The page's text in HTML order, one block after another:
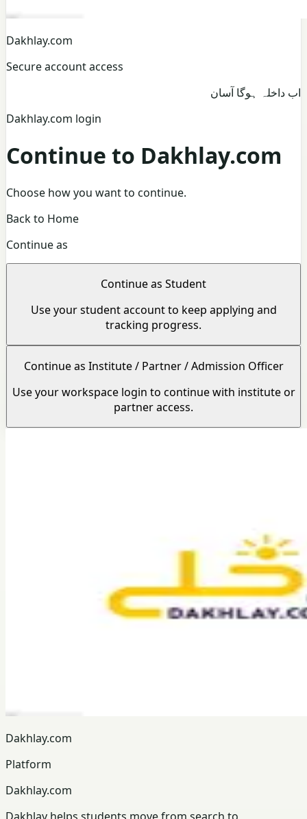
Dakhlay.com
Secure account access
اب داخلہ ہوگا آسان
Dakhlay.com login
Continue to Dakhlay.com
Choose how you want to continue.
Back to Home
Continue as
Continue as Student
Use your student account to keep applying and
tracking progress.
Continue as Institute / Partner / Admission Officer
Use your workspace login to continue with institute or
partner access.
Dakhlay.com
Platform
Dakhlay.com